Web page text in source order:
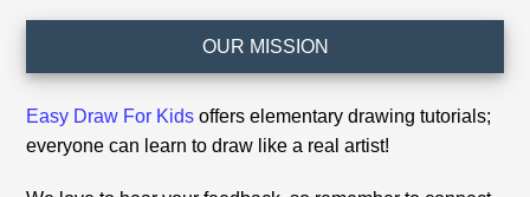
OUR MISSION
Easy Draw For Kids offers elementary drawing tutorials;
everyone can learn to draw like a real artist!